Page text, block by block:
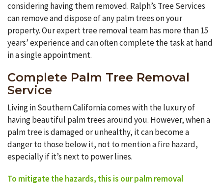
considering having them removed. Ralph’s Tree Services
can remove and dispose of any palm trees on your
property. Our expert tree removal team has more than 15
years’ experience and can often complete the task at hand
in a single appointment.
Complete Palm Tree Removal
Service
Living in Southern California comes with the luxury of
having beautiful palm trees around you. However, when a
palm tree is damaged or unhealthy, it can become a
danger to those below it, not to mention a fire hazard,
especially if it’s next to power lines.
To mitigate the hazards, this is our palm removal